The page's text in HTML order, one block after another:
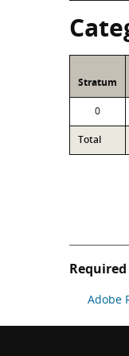
Stratum
0
Total
Adobe